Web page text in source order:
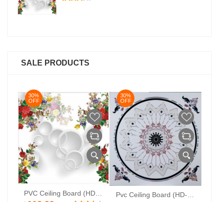
SALE PRODUCTS
30%
OFF
PVC Ceiling Board (HD-524)
30%
OFF